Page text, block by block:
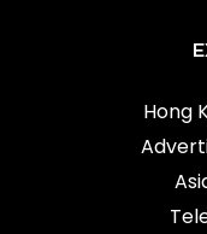
Hong